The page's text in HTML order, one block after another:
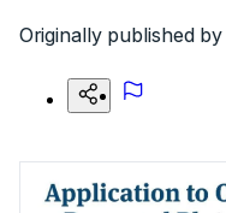
Originally published by